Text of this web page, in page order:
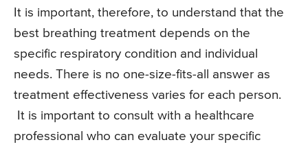
It is important, therefore, to understand that the
best breathing treatment depends on the
specific respiratory condition and individual
needs. There is no one-size-fits-all answer as
treatment effectiveness varies for each person.
It is important to consult with a healthcare
professional who can evaluate your specific